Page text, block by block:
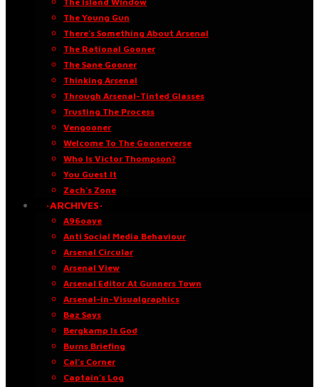
The Young Gun
There’s Something About Arsenal
The Rational Gooner
The Sane Gooner
Thinking Arsenal
Through Arsenal-Tinted Glasses
Trusting The Process
Vengooner
Welcome To The Goonerverse
Who Is Victor Thompson?
You Guest It
Zach’s Zone
·ARCHIVES·
A96oaye
Anti Social Media Behaviour
Arsenal Circular
Arsenal View
Arsenal Editor At Gunners Town
Arsenal-in-Visualgraphics
Baz Says
Bergkamp Is God
Burns Briefing
Cal’s Corner
Captain’s Log